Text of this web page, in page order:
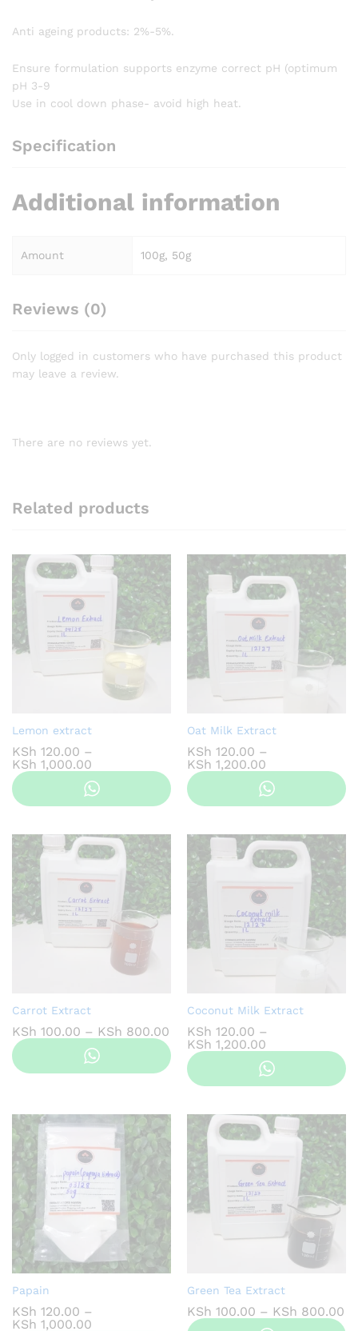
Anti ageing products: 2%-5%.
Ensure formulation supports enzyme correct pH (optimum
pH 3-9
Use in cool down phase- avoid high heat.
Specification
Additional information
Amount 100g, 50g
Reviews (0)
Only logged in customers who have purchased this product
may leave a review.
There are no reviews yet.
Related products
Lemon extract
KSh 120.00 –
KSh 1,000.00
range:
KSh 120.00
through
Oat Milk Extract
KSh 120.00 –
KSh 1,200.00
range:
KSh 120.00
through
Carrot Extract
KSh 100.00 – KSh 800.00 Price
range:
KSh 100.00
through
KSh 800.00
Coconut Milk Extract
KSh 120.00 –
KSh 1,200.00
range:
KSh 120.00
through
Papain
KSh 120.00 –
KSh 1,000.00
Green Tea Extract
KSh 100.00 – KSh 800.00